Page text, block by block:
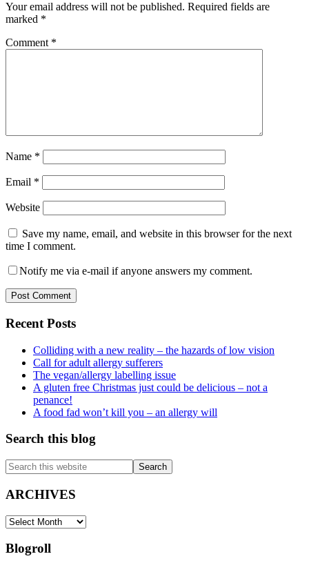
Your email address will not be published. Required fields are
marked *
Comment *
Name *
Email *
Website
Save my name, email, and website in this browser for the next
time I comment.
Notify me via e-mail if anyone answers my comment.
Primary
Sidebar
Recent Posts
Colliding with a new reality – the hazards of low vision
Call for adult allergy sufferers
The vegan/allergy labelling issue
A gluten free Christmas just could be delicious – not a
penance!
A food fad won’t kill you – an allergy will
Search this blog
Search
this
website
ARCHIVES
ARCHIVES
Blogroll